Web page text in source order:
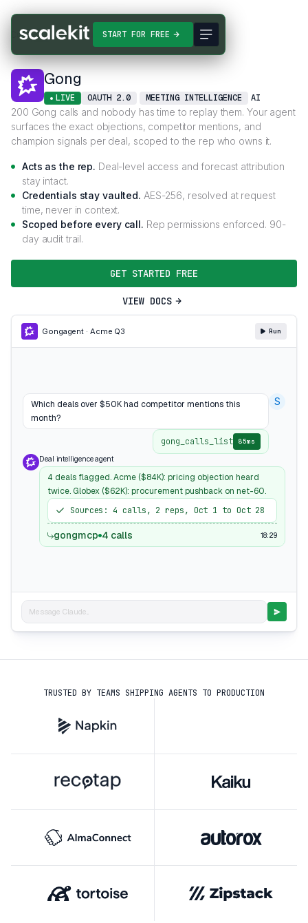
START FOR FREE
Connectors Gong
Gong
LIVE OAUTH 2.0 MEETING INTELLIGENCE AI
200 Gong calls and nobody has time to replay them. Your agent
surfaces the exact objections, competitor mentions, and
champion signals per deal, scoped to the rep who owns it.
Acts as the rep. Deal-level access and forecast attribution
stay intact.
Credentials stay vaulted. AES-256, resolved at request
time, never in context.
Scoped before every call. Rep permissions enforced. 90-
day audit trail.
GET STARTED FREE
VIEW DOCS
Gongagent · Acme Q3 Run
Which deals over $50K had competitor mentions this
month?
S
gong_calls_list 85ms
Deal intelligence agent
4 deals flagged. Acme ($84K): pricing objection heard
twice. Globex ($62K): procurement pushback on net-60.
Sources: 4 calls, 2 reps, Oct 1 to Oct 28
gongmcp 4 calls 18:29
Message Claude...
TRUSTED BY TEAMS SHIPPING AGENTS TO PRODUCTION